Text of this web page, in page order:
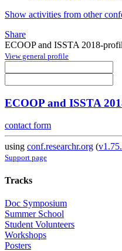
Show activities from other
Share
ECOOP and ISSTA 2018-
View general profile
ECOOP and ISSTA
contact form
using conf.researchr.org (
Support page
Tracks
Doc Symposium
Summer School
Student Volunteers
Workshops
Posters